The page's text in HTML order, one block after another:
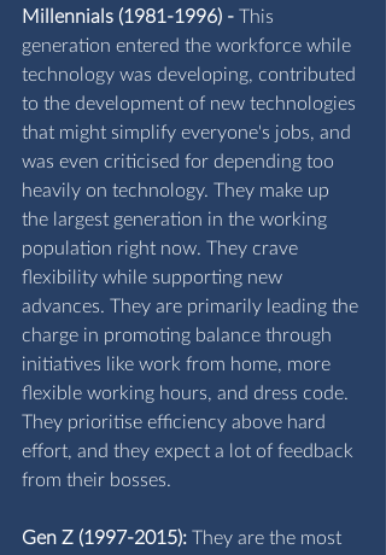
Millennials (1981-1996) - This
generation entered the workforce while
technology was developing, contributed
to the development of new technologies
that might simplify everyone's jobs, and
was even criticised for depending too
heavily on technology. They make up
the largest generation in the working
population right now. They crave
flexibility while supporting new
advances. They are primarily leading the
charge in promoting balance through
initiatives like work from home, more
flexible working hours, and dress code.
They prioritise efficiency above hard
effort, and they expect a lot of feedback
from their bosses.
Gen Z (1997-2015): They are the most